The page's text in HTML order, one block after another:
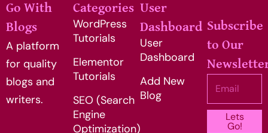
Go With
Blogs
A platform
for quality
blogs and
writers.
Categories
WordPress
Tutorials
Elementor
Tutorials
SEO (Search
Engine
Optimization)
User
Dashboard
User
Dashboard
Add New
Blog
Subscribe
to Our
Lets
Go!